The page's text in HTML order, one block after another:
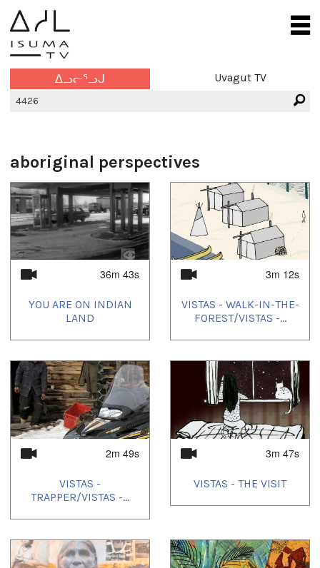
ᐃᓗᓕᕐᓗᒍ Uvagut TV
aboriginal perspectives
36m 43s
YOU ARE ON INDIAN
LAND
3m 12s
VISTAS - WALK-IN-THE-
FOREST/VISTAS -...
2m 49s
VISTAS -
TRAPPER/VISTAS -...
3m 47s
VISTAS - THE VISIT